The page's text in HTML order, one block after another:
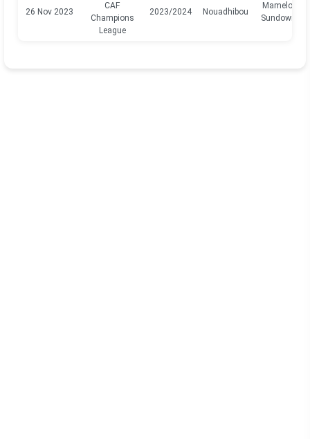
26 Nov 2023
CAF
Champions
League
2023/2024 Nouadhibou
Mamelodi
Sundowns